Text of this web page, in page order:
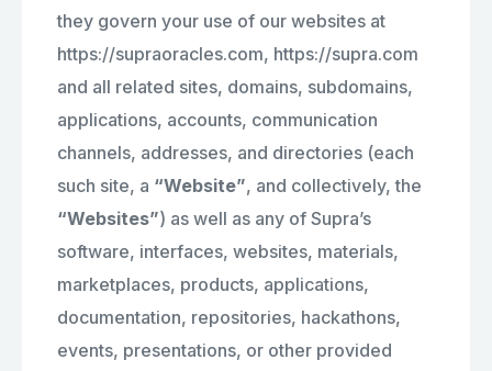
they govern your use of our websites at
https://supraoracles.com, https://supra.com
and all related sites, domains, subdomains,
applications, accounts, communication
channels, addresses, and directories (each
such site, a “Website”, and collectively, the
“Websites”) as well as any of Supra’s
software, interfaces, websites, materials,
marketplaces, products, applications,
documentation, repositories, hackathons,
events, presentations, or other provided